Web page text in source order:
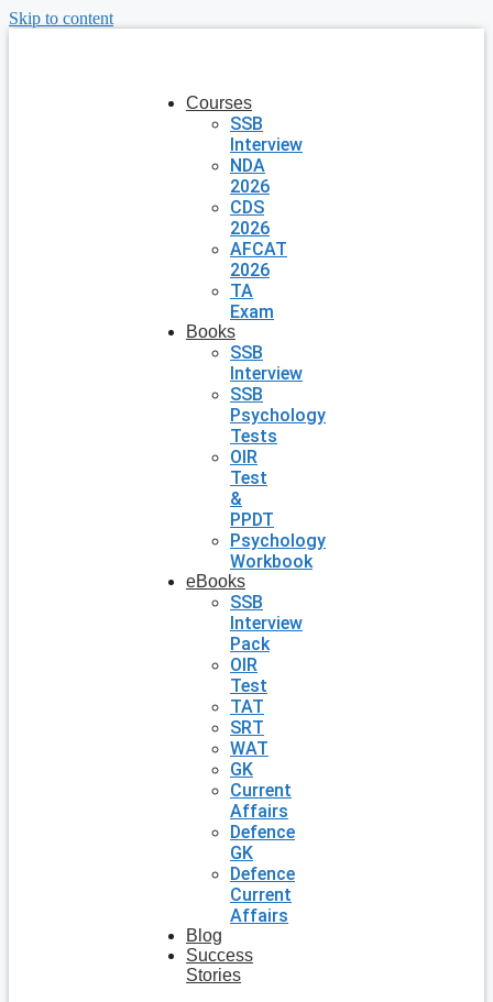
Skip to content
Courses
SSB
Interview
NDA
2026
CDS
2026
AFCAT
2026
TA
Exam
Books
SSB
Interview
SSB
Psychology
Tests
OIR
Test
&
PPDT
Psychology
Workbook
eBooks
SSB
Interview
Pack
OIR
Test
TAT
SRT
WAT
GK
Current
Affairs
Defence
GK
Defence
Current
Affairs
Blog
Success
Stories